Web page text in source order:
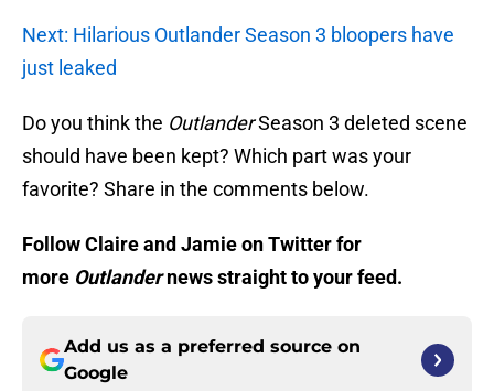
Next: Hilarious Outlander Season 3 bloopers have
just leaked
Do you think the OutlanderSeason 3 deleted scene
should have been kept? Which part was your
favorite? Share in the comments below.
Follow Claire and Jamie on Twitter for
more Outlandernews straight to your feed.
Add us as a preferred source on
Google